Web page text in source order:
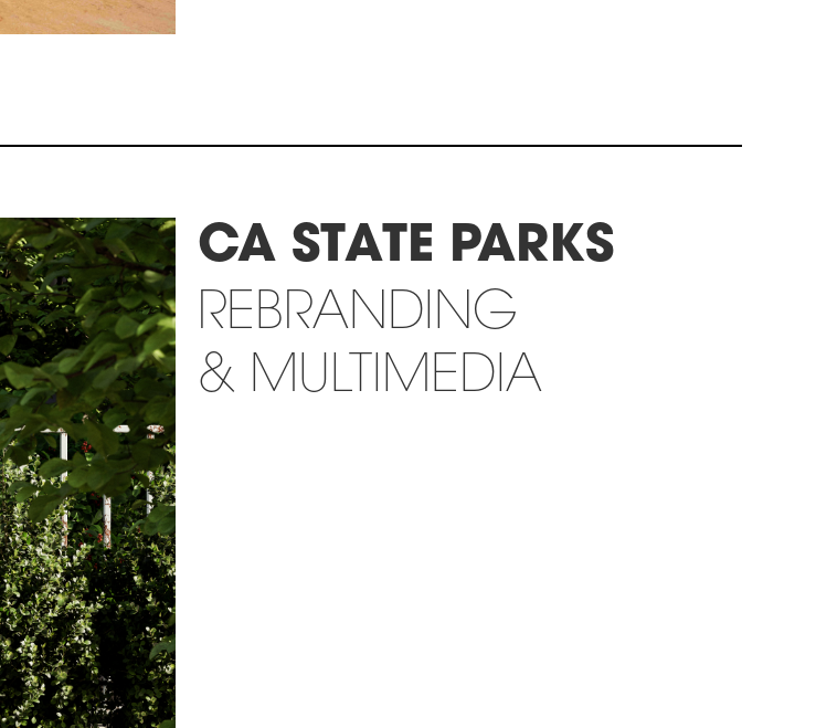
CA STATE PARKS
REBRANDING
& MULTIMEDIA